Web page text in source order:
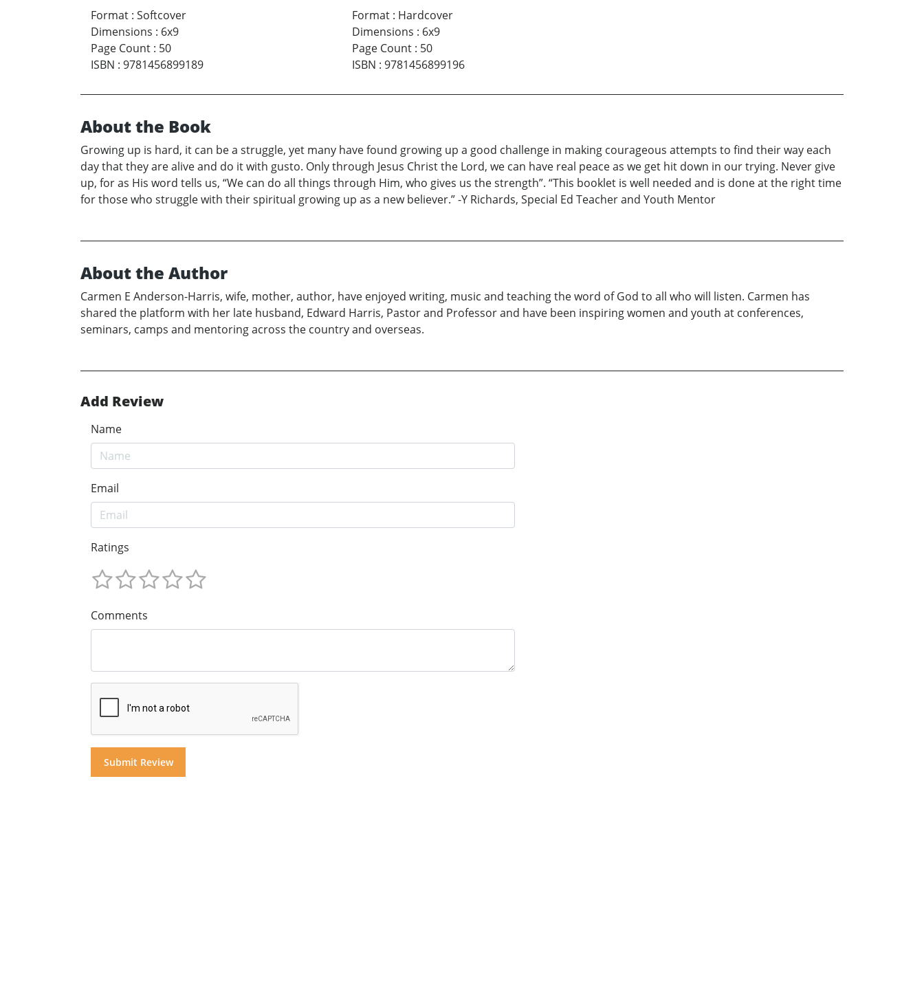
Format : Softcover
Dimensions : 6x9
Page Count : 50
ISBN : 9781456899189
Format: Hardcover
Dimensions : 6x9
Page Count: 50
ISBN : 9781456899196
About the Book
Growing up is hard, it can be a struggle, yet many have found growing up a good challenge in making courageous attempts to find their way each
day that they are alive and do it with gusto. Only through Jesus Christ the Lord, we can have real peace as we get hit down in our trying. Never give
up, for as His word tells us, “We can do all things through Him, who gives us the strength”. “This booklet is well needed and is done at the right time
for those who struggle with their spiritual growing up as a new believer.” -Y Richards, Special Ed Teacher and Youth Mentor
About the Author
Carmen E Anderson-Harris, wife, mother, author, have enjoyed writing, music and teaching the word of God to all who will listen. Carmen has
shared the platform with her late husband, Edward Harris, Pastor and Professor and have been inspiring women and youth at conferences,
seminars, camps and mentoring across the country and overseas.
Add Review
Name
Email
Ratings
Comments